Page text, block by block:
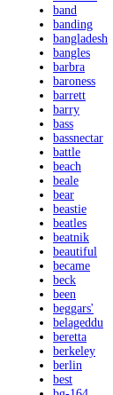
band
banding
bangladesh
bangles
barbra
baroness
barrett
barry
bass
bassnectar
battle
beach
beale
bear
beastie
beatles
beatnik
beautiful
became
beck
been
beggars'
belageddu
beretta
berkeley
berlin
best